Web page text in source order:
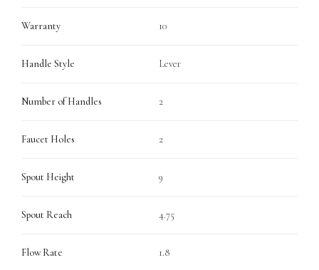
Warranty 10
Handle Style Lever
Number of Handles 2
Faucet Holes 2
Spout Height 9
Spout Reach 4.75
Flow Rate 1.8